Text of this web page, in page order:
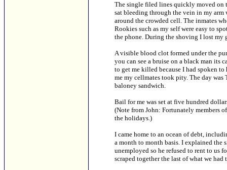
The single filed lines quickly moved on
sat bleeding through the vein in my arm
around the crowded cell. The inmates
Rookies such as my self were easy to
the phone. During the shoving I lost my
A visible blood clot formed under the
you can see a bruise on a black man its
to get me killed because I had spoken
me my cellmates took pity. The day
baloney sandwich.
Bail for me was set at five hundred
(Note from John: Fortunately members
the holidays.)
I came home to an ocean of debt,
a month to month basis. I explained the
unemployed so he refused to rent to us
scraped together the last of what we